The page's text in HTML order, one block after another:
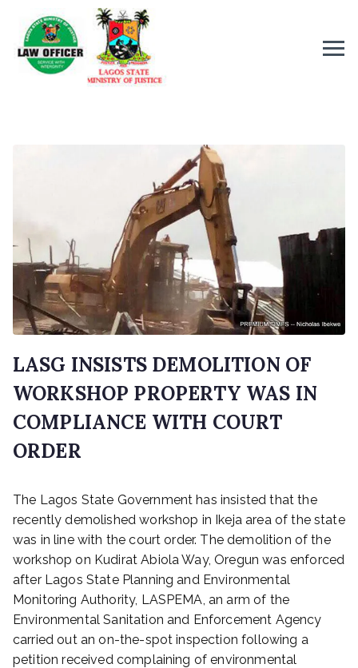
LASG INSISTS DEMOLITION OF
WORKSHOP PROPERTY WAS IN
COMPLIANCE WITH COURT
ORDER
s
t
o
n
D
e
c
The Lagos State Government has insisted that the
recently demolished workshop in Ikeja area of the state
was in line with the court order. The demolition of the
workshop on Kudirat Abiola Way, Oregun was enforced
after Lagos State Planning and Environmental
Monitoring Authority, LASPEMA, an arm of the
Environmental Sanitation and Enforcement Agency
carried out an on-the-spot inspection following a
petition received complaining of environmental